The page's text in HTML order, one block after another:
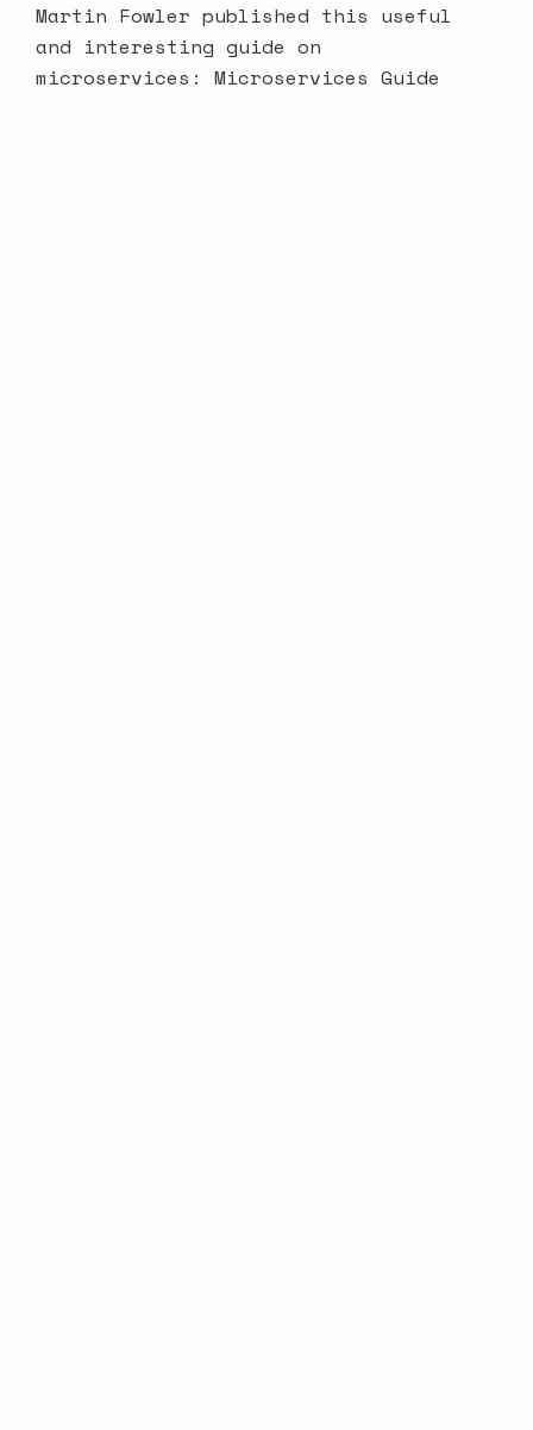
Martin Fowler published this useful
and interesting guide on
microservices: Microservices Guide